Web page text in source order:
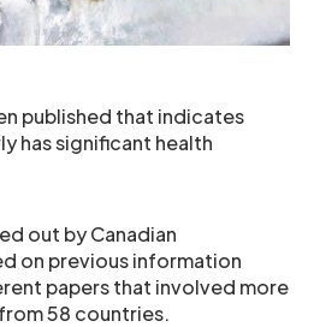
published that indicates
has significant health
out by Canadian
on previous information
papers that involved more
58 countries.